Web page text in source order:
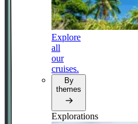
Explore
all
our
cruises.
By
themes
Explorations